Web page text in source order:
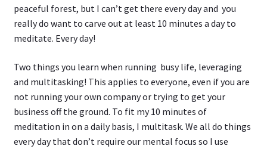
peaceful forest, but I can’t get there every day and you
really do want to carve out at least 10 minutes a day to
meditate. Every day!
Two things you learn when running busy life, leveraging
and multitasking! This applies to everyone, even if you are
not running your own company or trying to get your
business off the ground. To fit my 10 minutes of
meditation in on a daily basis, I multitask. We all do things
every day that don’t require our mental focus so I use